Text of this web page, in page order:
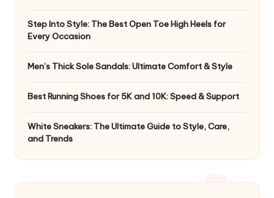
Step Into Style: The Best Open Toe High Heels for
Every Occasion
Men’s Thick Sole Sandals: Ultimate Comfort & Style
Best Running Shoes for 5K and 10K: Speed & Support
White Sneakers: The Ultimate Guide to Style, Care,
and Trends